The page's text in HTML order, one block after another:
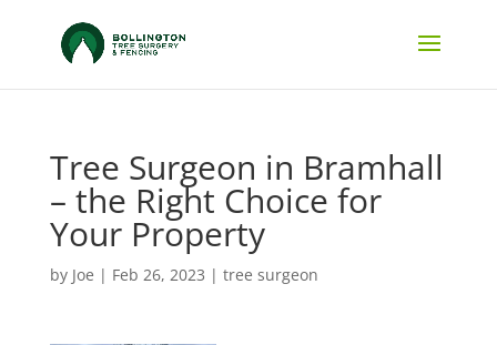
Tree Surgeon in Bramhall
– the Right Choice for
Your Property
by Joe | Feb 26, 2023 | tree surgeon